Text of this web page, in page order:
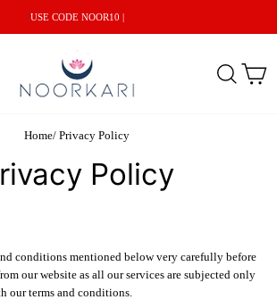
USE CODE NOOR10 |
Search
Home/ Privacy Policy
Policy
conditions mentioned below very carefully before
our website as all our services are subjected only
our terms and conditions.